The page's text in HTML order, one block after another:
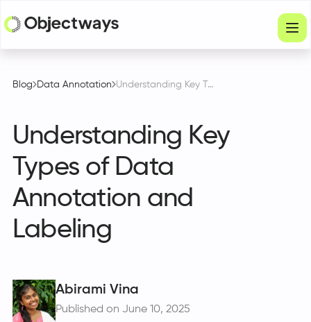
Company
Industries
Resources
Physical Intelligence
Blog Data Annotation Understanding Key Types of Data Annotation and Labeling
Understanding Key
Types of Data
Annotation and
Labeling
Abirami Vina
Published on June 10, 2025